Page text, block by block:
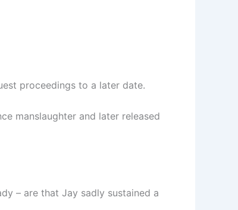
proceedings to a later date.
manslaughter and later released
– are that Jay sadly sustained a